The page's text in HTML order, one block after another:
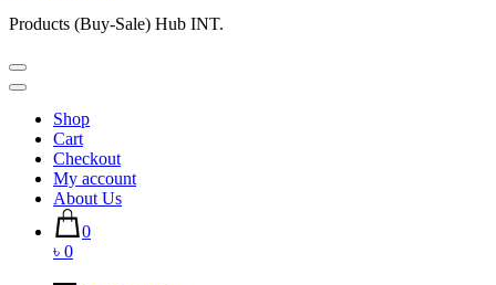
Products (Buy-Sale) Hub INT.
Shop
Cart
Checkout
My account
About Us
0
৳ 0